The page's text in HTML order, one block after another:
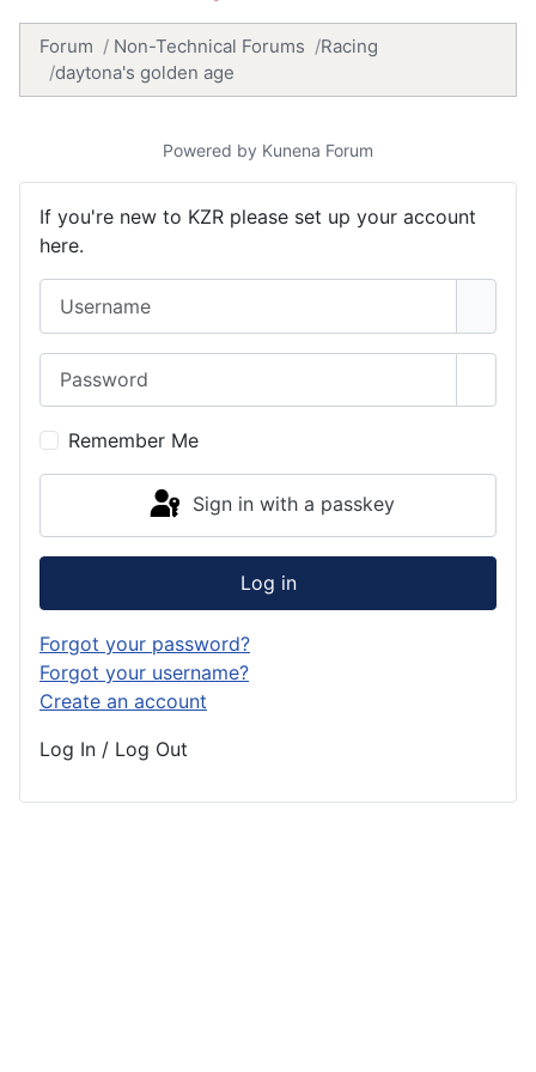
Forum Non-Technical Forums
Racing
daytona's golden age
Powered by Kunena Forum
If you're new to KZR please set up your account
here.
Remember Me
Sign in with a passkey
Log in
Forgot your password?
Forgot your username?
Create an account
Log In / Log Out